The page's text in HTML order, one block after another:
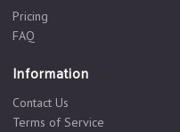
Pricing
FAQ
Information
Contact Us
Terms of Service